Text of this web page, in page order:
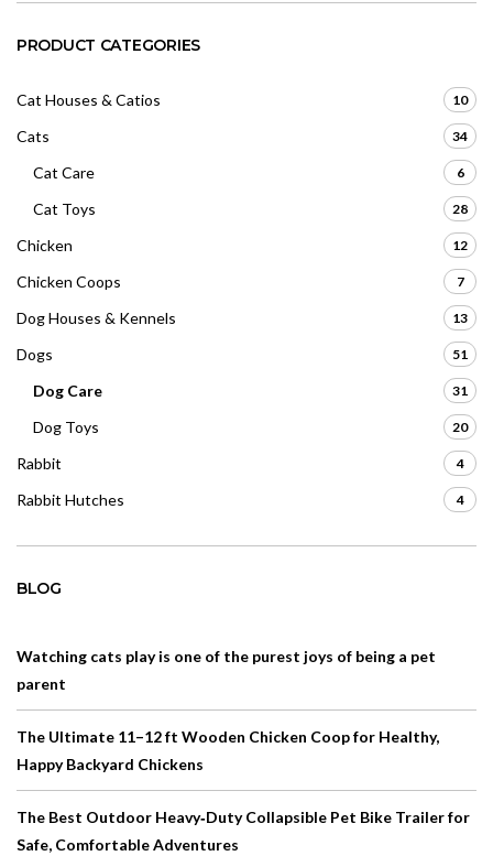
PRODUCT CATEGORIES
Cat Houses & Catios 10
Cats 34
Cat Care 6
Cat Toys 28
Chicken 12
Chicken Coops 7
Dog Houses & Kennels 13
Dogs 51
Dog Care 31
Dog Toys 20
Rabbit 4
Rabbit Hutches 4
BLOG
Watching cats play is one of the purest joys of being a pet
parent
The Ultimate 11–12 ft Wooden Chicken Coop for Healthy,
Happy Backyard Chickens
The Best Outdoor Heavy‑Duty Collapsible Pet Bike Trailer for
Safe, Comfortable Adventures